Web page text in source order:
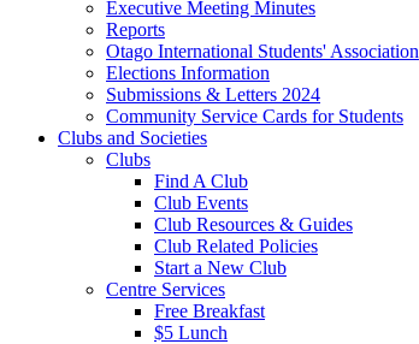
Executive Meeting Minutes
Reports
Otago International Students' Association
Elections Information
Submissions & Letters 2024
Community Service Cards for Students
Clubs and Societies
Clubs
Find A Club
Club Events
Club Resources & Guides
Club Related Policies
Start a New Club
Centre Services
Free Breakfast
$5 Lunch